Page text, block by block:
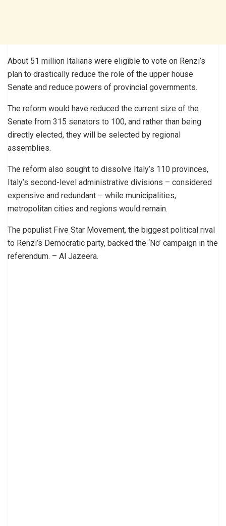
About 51 million Italians were eligible to vote on Renzi’s
plan to drastically reduce the role of the upper house
Senate and reduce powers of provincial governments.
The reform would have reduced the current size of the
Senate from 315 senators to 100, and rather than being
directly elected, they will be selected by regional
assemblies.
The reform also sought to dissolve Italy’s 110 provinces,
Italy’s second-level administrative divisions – considered
expensive and redundant – while municipalities,
metropolitan cities and regions would remain.
The populist Five Star Movement, the biggest political rival
to Renzi’s Democratic party, backed the ‘No’ campaign in the
referendum. – Al Jazeera.